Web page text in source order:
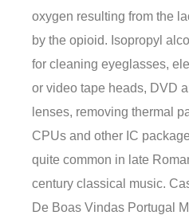
oxygen resulting from the
by the opioid. Isopropyl
for cleaning eyeglasses,
or video tape heads, DVD
lenses, removing thermal
CPUs and other IC
quite common in late
century classical music.
De Boas Vindas Portugal